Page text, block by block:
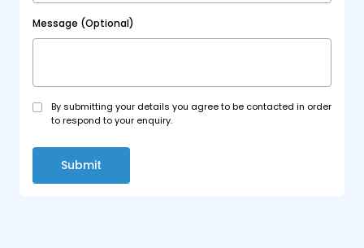
Message (Optional)
By submitting your details you agree to be contacted in order
to respond to your enquiry.
Submit